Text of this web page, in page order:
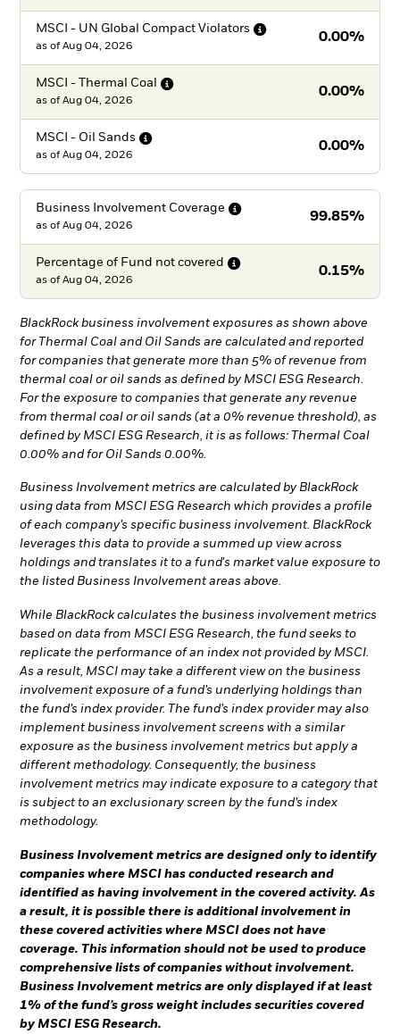
MSCI - UN Global Compact Violators
0.00%
as of Aug 04, 2026
MSCI - Thermal Coal
0.00%
as of Aug 04, 2026
MSCI - Oil Sands
0.00%
as of Aug 04, 2026
Business Involvement Coverage
99.85%
as of Aug 04, 2026
Percentage of Fund not covered
0.15%
as of Aug 04, 2026
BlackRock business involvement exposures as shown above
for Thermal Coal and Oil Sands are calculated and reported
for companies that generate more than 5% of revenue from
thermal coal or oil sands as defined by MSCI ESG Research.
For the exposure to companies that generate any revenue
from thermal coal or oil sands (at a 0% revenue threshold), as
defined by MSCI ESG Research, it is as follows: Thermal Coal
0.00% and for Oil Sands 0.00%.
Business Involvement metrics are calculated by BlackRock
using data from MSCI ESG Research which provides a profile
of each company’s specific business involvement. BlackRock
leverages this data to provide a summed up view across
holdings and translates it to a fund's market value exposure to
the listed Business Involvement areas above.
While BlackRock calculates the business involvement metrics
based on data from MSCI ESG Research, the fund seeks to
replicate the performance of an index not provided by MSCI.
As a result, MSCI may take a different view on the business
involvement exposure of a fund’s underlying holdings than
the fund’s index provider. The fund’s index provider may also
implement business involvement screens with a similar
exposure as the business involvement metrics but apply a
different methodology. Consequently, the business
involvement metrics may indicate exposure to a category that
is subject to an exclusionary screen by the fund’s index
methodology.
Business Involvement metrics are designed only to identify
companies where MSCI has conducted research and
identified as having involvement in the covered activity. As
a result, it is possible there is additional involvement in
these covered activities where MSCI does not have
coverage. This information should not be used to produce
comprehensive lists of companies without involvement.
Business Involvement metrics are only displayed if at least
1% of the fund’s gross weight includes securities covered
by MSCI ESG Research.